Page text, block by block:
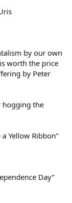
by our own
worth the price
by Peter
hogging the
Yellow Ribbon”
Day”